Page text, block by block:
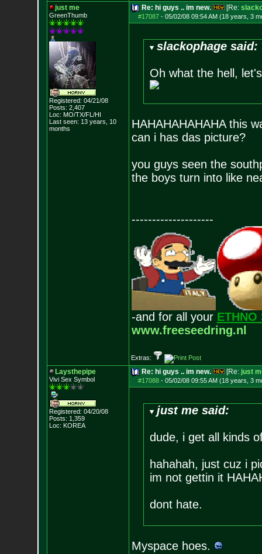
just me
GreenThumb
Registered: 04/21/08
Posts: 2,407
Loc: MO/TX/FL/HI
Last seen: 13 years, 10
months
Re: hi guys .. im new. [Re:
#17087- 05/02/08 09:54 AM (18 years, 3
slackophage said:
Oh what the hell,
HAHAHAHAHAHA this
can i has das picture?
you guys seen the
the boys turn into like
--------------------
-and for all your ETHNO
www.freeseedring.nl
Extras:
Laysthepipe
Vivi Sex Symbol
Registered: 04/20/08
Posts: 1,359
Loc: KOREA
Re: hi guys .. im new. [Re: just
#17088- 05/02/08 09:55 AM (18 years, 3
just me said:
dude, i get all kinds
hahahah, just cuz i
im not gettin it
dont hate.
Myspace hoes.